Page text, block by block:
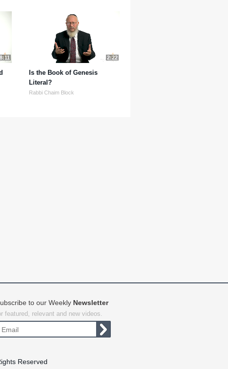
8:11 2:22
Is the Book of Genesis
Literal?
Rabbi Chaim Block
to our Weekly Newsletter
featured, relevant and new videos.
Reserved